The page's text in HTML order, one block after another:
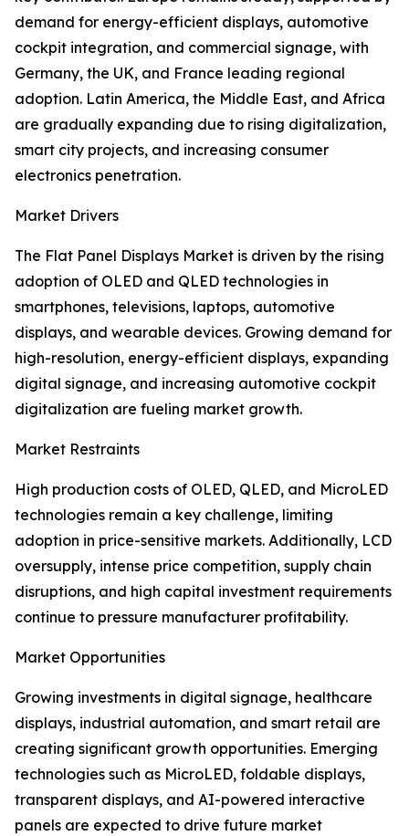
demand for energy-efficient displays, automotive
cockpit integration, and commercial signage, with
Germany, the UK, and France leading regional
adoption. Latin America, the Middle East, and Africa
are gradually expanding due to rising digitalization,
smart city projects, and increasing consumer
electronics penetration.
Market Drivers
The Flat Panel Displays Market is driven by the rising
adoption of OLED and QLED technologies in
smartphones, televisions, laptops, automotive
displays, and wearable devices. Growing demand for
high-resolution, energy-efficient displays, expanding
digital signage, and increasing automotive cockpit
digitalization are fueling market growth.
Market Restraints
High production costs of OLED, QLED, and MicroLED
technologies remain a key challenge, limiting
adoption in price-sensitive markets. Additionally, LCD
oversupply, intense price competition, supply chain
disruptions, and high capital investment requirements
continue to pressure manufacturer profitability.
Market Opportunities
Growing investments in digital signage, healthcare
displays, industrial automation, and smart retail are
creating significant growth opportunities. Emerging
technologies such as MicroLED, foldable displays,
transparent displays, and AI-powered interactive
panels are expected to drive future market